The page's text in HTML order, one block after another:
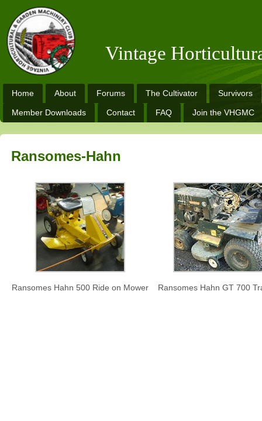
Vintage
Home About Forums The Cultivator Survivors
Member Downloads Contact FAQ Join the VHGMC
Ransomes-Hahn
Ransomes Hahn 500 Ride on Mower Ransomes Hahn GT 700